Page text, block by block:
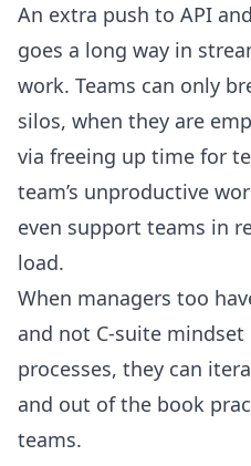
An extra push to API
goes a long way in
work. Teams can only
silos, when they are
via freeing up time for
team’s unproductive
even support teams in
load.
When managers too
and not C-suite
processes, they can
and out of the book
teams.